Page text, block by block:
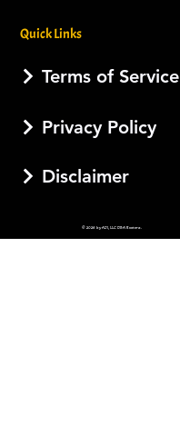
Quick Links
Terms of Service
Privacy Policy
Disclaimer
© 2026 by AJI, LLC DBA Esotera.